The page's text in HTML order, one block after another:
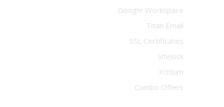
Google Workspace
Titan Email
SSL Certificates
Sitelock
Xcitium
Combo Offers